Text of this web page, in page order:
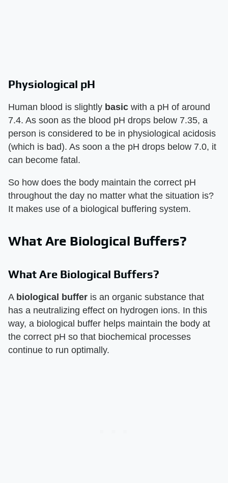
Physiological pH
Human blood is slightly basic with a pH of around
7.4. As soon as the blood pH drops below 7.35, a
person is considered to be in physiological acidosis
(which is bad). As soon a the pH drops below 7.0, it
can become fatal.
So how does the body maintain the correct pH
throughout the day no matter what the situation is?
It makes use of a biological buffering system.
What Are Biological Buffers?
What Are Biological Buffers?
A biological buffer is an organic substance that
has a neutralizing effect on hydrogen ions. In this
way, a biological buffer helps maintain the body at
the correct pH so that biochemical processes
continue to run optimally.